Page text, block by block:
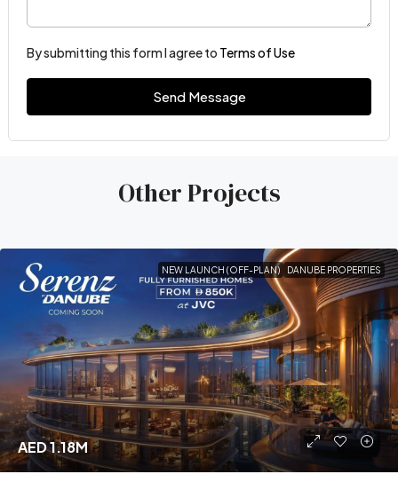
By submitting this form I agree to Terms of Use
Send Message
Other Projects
NEW LAUNCH (OFF-PLAN) DANUBE PROPERTIES
AED 1.18M